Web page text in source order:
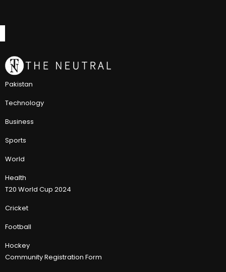
Pakistan
Technology
Business
Sports
World
Health
T20 World Cup 2024
Cricket
Football
Hockey
Community Registration Form